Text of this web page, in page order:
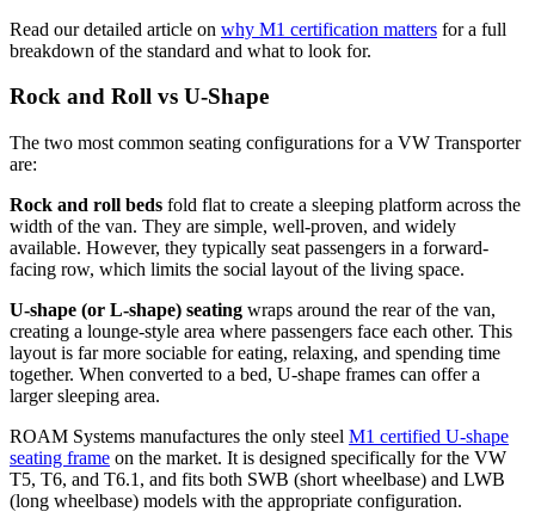
Read our detailed article on why M1 certification matters for a full
breakdown of the standard and what to look for.
Rock and Roll vs U-Shape
The two most common seating configurations for a VW Transporter
are:
Rock and roll beds fold flat to create a sleeping platform across the
width of the van. They are simple, well-proven, and widely
available. However, they typically seat passengers in a forward-
facing row, which limits the social layout of the living space.
U-shape (or L-shape) seating wraps around the rear of the van,
creating a lounge-style area where passengers face each other. This
layout is far more sociable for eating, relaxing, and spending time
together. When converted to a bed, U-shape frames can offer a
larger sleeping area.
ROAM Systems manufactures the only steel M1 certified U-shape
seating frame on the market. It is designed specifically for the VW
T5, T6, and T6.1, and fits both SWB (short wheelbase) and LWB
(long wheelbase) models with the appropriate configuration.